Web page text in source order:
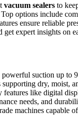
vacuum sealers to
Top options include
ensure reliable
get expert insights on
suction up to
supporting dry, moist,
like digital
needs, and
machines capable